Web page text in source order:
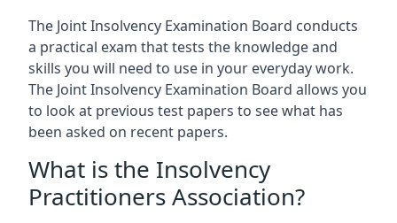
The Joint Insolvency Examination Board conducts
a practical exam that tests the knowledge and
skills you will need to use in your everyday work.
The Joint Insolvency Examination Board allows you
to look at previous test papers to see what has
been asked on recent papers.
What is the Insolvency
Practitioners Association?